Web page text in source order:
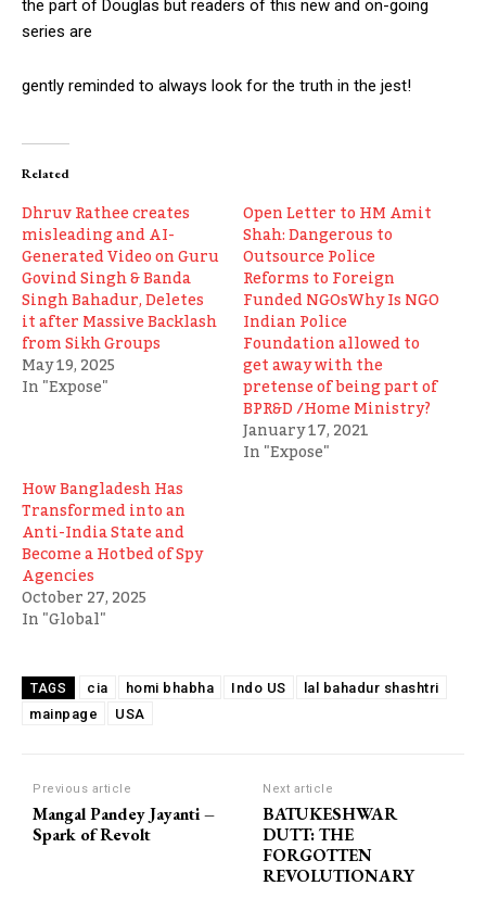
the part of Douglas but readers of this new and on-going
series are
gently reminded to always look for the truth in the jest!
Related
Dhruv Rathee creates
misleading and AI-
Generated Video on Guru
Govind Singh & Banda
Singh Bahadur, Deletes
it after Massive Backlash
from Sikh Groups
May 19, 2025
In "Expose"
Open Letter to HM Amit
Shah: Dangerous to
Outsource Police
Reforms to Foreign
Funded NGOsWhy Is NGO
Indian Police
Foundation allowed to
get away with the
pretense of being part of
BPR&D /Home Ministry?
January 17, 2021
In "Expose"
How Bangladesh Has
Transformed into an
Anti-India State and
Become a Hotbed of Spy
Agencies
October 27, 2025
In "Global"
TAGS cia homi bhabha Indo US
lal bahadur shashtri
mainpage
USA
Previous article
Mangal Pandey Jayanti –
Spark of Revolt
Next article
BATUKESHWAR
DUTT: THE
FORGOTTEN
REVOLUTIONARY